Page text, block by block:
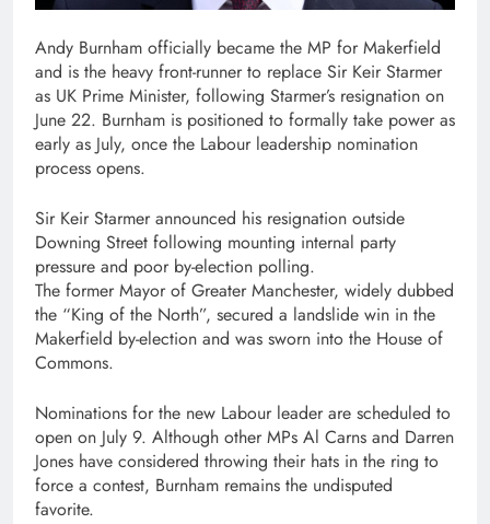
Andy Burnham officially became the MP for Makerfield
and is the heavy front-runner to replace Sir Keir Starmer
as UK Prime Minister, following Starmer’s resignation on
June 22. Burnham is positioned to formally take power as
early as July, once the Labour leadership nomination
process opens.
Sir Keir Starmer announced his resignation outside
Downing Street following mounting internal party
pressure and poor by-election polling.
The former Mayor of Greater Manchester, widely dubbed
the “King of the North”, secured a landslide win in the
Makerfield by-election and was sworn into the House of
Commons.
Nominations for the new Labour leader are scheduled to
open on July 9. Although other MPs Al Carns and Darren
Jones have considered throwing their hats in the ring to
force a contest, Burnham remains the undisputed
favorite.